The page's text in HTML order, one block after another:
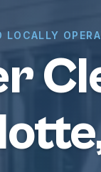
LOCALLY